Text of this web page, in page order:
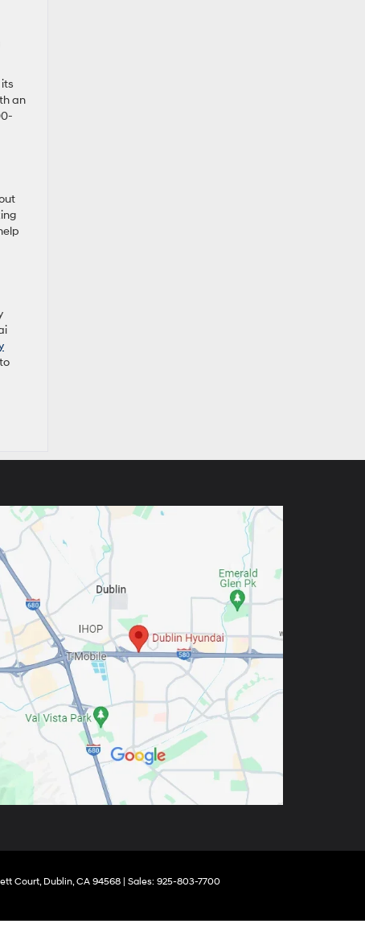
an
Court,Dublin,CA94568| Sales: 925-803-7700